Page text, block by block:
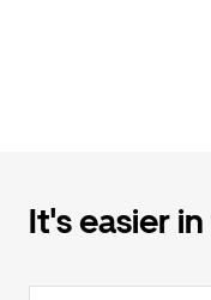
It's easier